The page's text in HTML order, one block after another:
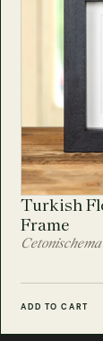
Turkish
Frame
ADD TO CART